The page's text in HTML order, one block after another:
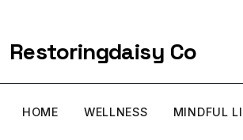
Restoringdaisy Co
HOME WELLNESS MINDFUL